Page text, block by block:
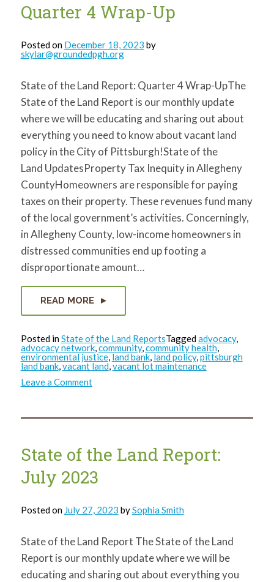
Quarter 4 Wrap-Up
Posted on December 18, 2023 by
skylar@groundedpgh.org
State of the Land Report: Quarter 4 Wrap-UpThe
State of the Land Report is our monthly update
where we will be educating and sharing out about
everything you need to know about vacant land
policy in the City of Pittsburgh!State of the
Land UpdatesProperty Tax Inequity in Allegheny
CountyHomeowners are responsible for paying
taxes on their property. These revenues fund many
of the local government’s activities. Concerningly,
in Allegheny County, low-income homeowners in
distressed communities end up footing a
disproportionate amount…
READ MORE
Posted inState of the Land ReportsTaggedadvocacy,
advocacy network,community,community health,
environmental justice, land bank, land policy,pittsburgh
land bank,vacant land,vacant lot maintenance
Leave a Commenton
State
Land
4
Wrap-
Up
State of the Land Report:
July 2023
Posted on July 27, 2023 bySophia Smith
State of the Land Report The State of the Land
Report is our monthly update where we will be
educating and sharing out about everything you